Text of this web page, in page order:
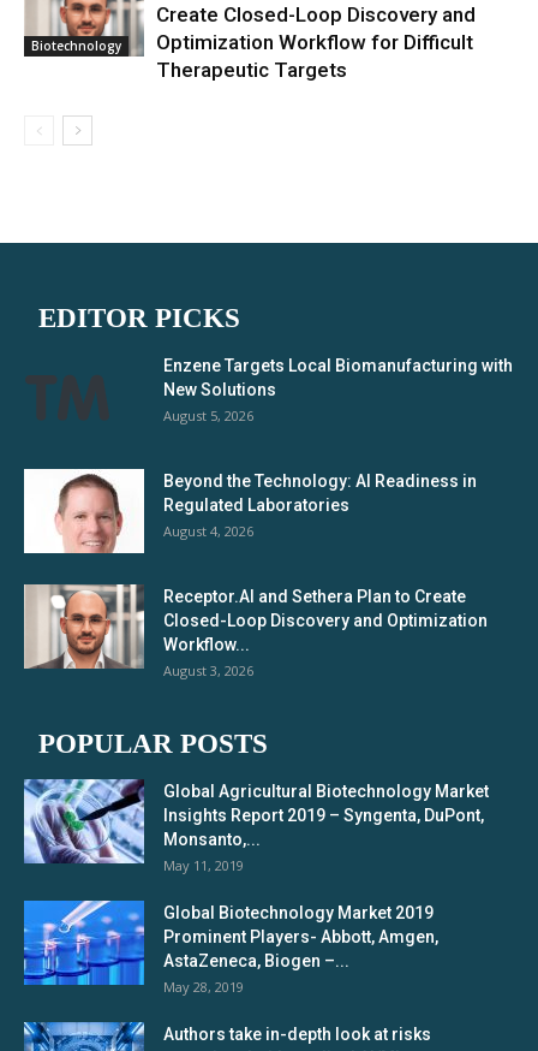
Biotechnology
Create Closed-Loop Discovery and
Optimization Workflow for Difficult
Therapeutic Targets
EDITOR PICKS
Enzene Targets Local Biomanufacturing with
New Solutions
August 5, 2026
Beyond the Technology: AI Readiness in
Regulated Laboratories
August 4, 2026
Receptor.AI and Sethera Plan to Create
Closed-Loop Discovery and Optimization
Workflow...
August 3, 2026
POPULAR POSTS
Global Agricultural Biotechnology Market
Insights Report 2019 – Syngenta, DuPont,
Monsanto,...
May 11, 2019
Global Biotechnology Market 2019
Prominent Players- Abbott, Amgen,
AstaZeneca, Biogen –...
May 28, 2019
Authors take in-depth look at risks